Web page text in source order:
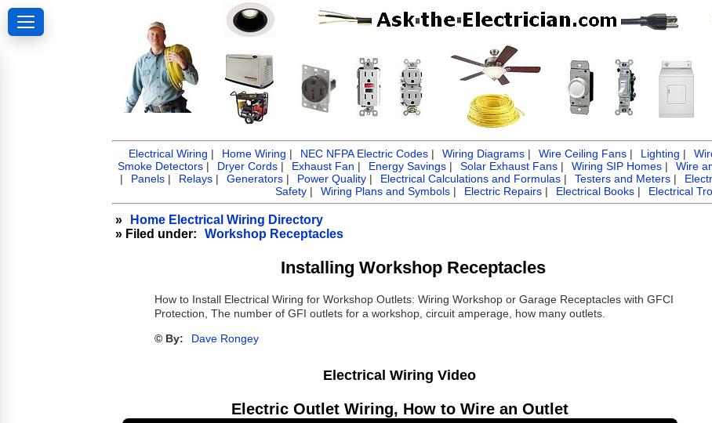
Electrical Wiring | Home Wiring | NEC NFPA Electric Codes | Wiring Diagrams | Wire Ceiling Fans | Lighting |
Smoke Detectors | Dryer Cords | Exhaust Fan | Energy Savings | Solar Exhaust Fans | Wiring SIP Homes | Wire
|
Panels | Relays | Generators | Power Quality | Electrical Calculations and Formulas | Testers and Meters |
Safety | Wiring Plans and Symbols | Electric Repairs | Electrical Books | Electrical
»
Home Electrical Wiring Directory
» Filed under:
Workshop Receptacles
Installing Workshop Receptacles
How to Install Electrical Wiring for Workshop Outlets: Wiring Workshop or Garage Receptacles with GFCI
Protection, The number of GFI outlets for a workshop, circuit amperage, how many outlets.
© By:
Dave Rongey
Electrical Wiring Video
Electric Outlet Wiring, How to Wire an Outlet